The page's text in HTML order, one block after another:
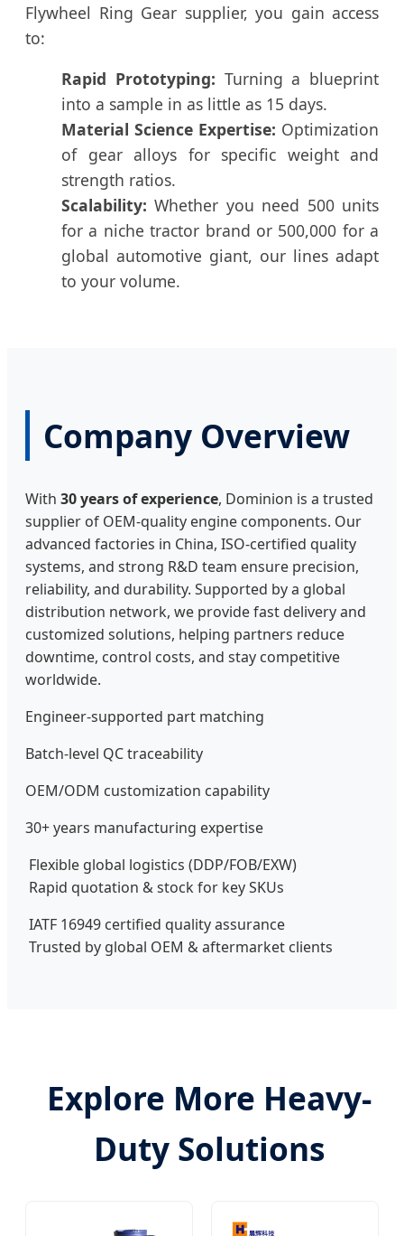
Flywheel Ring Gear supplier, you gain access
to:
Rapid Prototyping: Turning a blueprint
into a sample in as little as 15 days.
Material Science Expertise: Optimization
of gear alloys for specific weight and
strength ratios.
Scalability: Whether you need 500 units
for a niche tractor brand or 500,000 for a
global automotive giant, our lines adapt
to your volume.
Company Overview
With 30 years of experience, Dominion is a trusted
supplier of OEM-quality engine components. Our
advanced factories in China, ISO-certified quality
systems, and strong R&D team ensure precision,
reliability, and durability. Supported by a global
distribution network, we provide fast delivery and
customized solutions, helping partners reduce
downtime, control costs, and stay competitive
worldwide.
Engineer-supported part matching
Batch-level QC traceability
OEM/ODM customization capability
30+ years manufacturing expertise
Flexible global logistics (DDP/FOB/EXW)
Rapid quotation & stock for key SKUs
IATF 16949 certified quality assurance
Trusted by global OEM & aftermarket clients
Explore More Heavy-
Duty Solutions